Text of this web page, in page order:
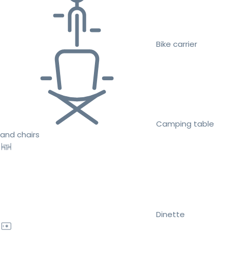
Bike carrier
Camping table
and chairs
Dinette